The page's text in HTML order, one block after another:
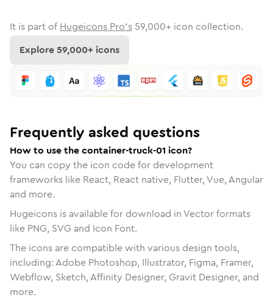
It is part of Hugeicons Pro's 59,000+ icon collection.
Explore59,000+ icons
Frequently asked questions
How to use the container-truck-01 icon?
You can copy the icon code for development
frameworks like React, React native, Flutter, Vue, Angular
and more.
Hugeicons is available for download in Vector formats
like PNG, SVG and Icon Font.
The icons are compatible with various design tools,
including: Adobe Photoshop, Illustrator, Figma, Framer,
Webflow, Sketch, Affinity Designer, Gravit Designer, and
more.